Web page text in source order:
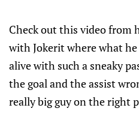
Check out this video from
with Jokerit where what
alive with such a sneaky
the goal and the assist
really big guy on the right